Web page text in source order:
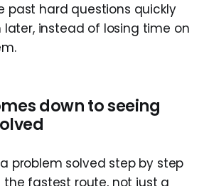
past hard questions quickly
later, instead of losing time on
downtoseeing
problem solved step by step